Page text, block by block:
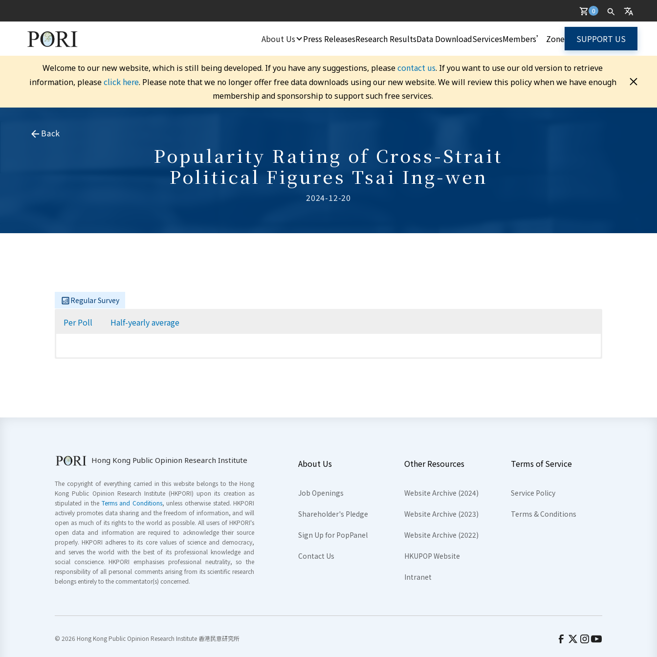
0
About Us Press ReleasesResearch ResultsData DownloadServicesMembers’ Zone SUPPORT US
Welcome to our new website, which is still being developed. If you have any suggestions, pleasecontact us. If you want to use our old version to retrieve
information, pleaseclick here. Please note that we no longer offer free data downloads using our new website. We will review this policy when we have enough
membership and sponsorship to support such free services.
Back
Popularity Rating of Cross-Strait
Political Figures Tsai Ing-wen
2024-12-20
Regular Survey
Per Poll Half-yearly average
Hong Kong Public Opinion Research Institute
The copyright of everything carried in this website belongs to the Hong
Kong Public Opinion Research Institute (HKPORI) upon its creation as
stipulated in the Terms and Conditions, unless otherwise stated. HKPORI
actively promotes data sharing and the freedom of information, and will
open as much of its rights to the world as possible. All users of HKPORI's
open data and information are required to acknowledge their source
properly. HKPORI adheres to its core values of science and democracy,
and serves the world with the best of its professional knowledge and
social conscience. HKPORI emphasises professional neutrality, so the
responsibility of all personal comments arising from its scientific research
belongs entirely to the commentator(s) concerned.
About Us
Job Openings
Shareholder's Pledge
Sign Up for PopPanel
Contact Us
Other Resources
Website Archive (2024)
Website Archive (2023)
Website Archive (2022)
HKUPOP Website
Intranet
Terms of Service
Service Policy
Terms & Conditions
© 2026 Hong Kong Public Opinion Research Institute 香港民意研究所